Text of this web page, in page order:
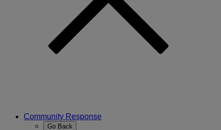
Community Response
Go Back